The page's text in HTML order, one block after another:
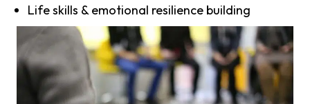
Life skills & emotional resilience building